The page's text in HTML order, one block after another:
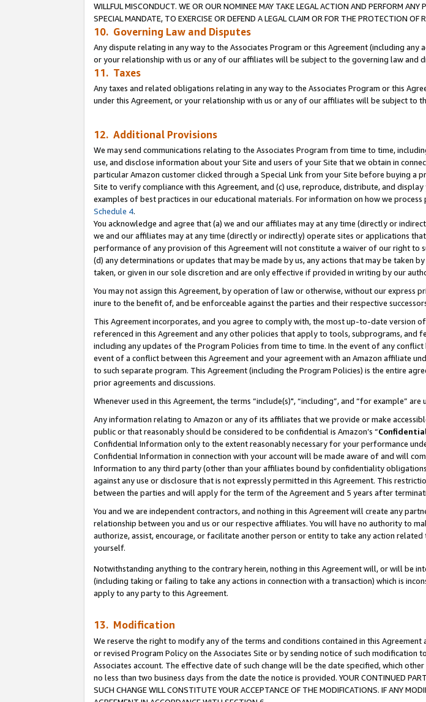
WILLFUL MISCONDUCT. WE OR OUR NOMINEE MAY TAKE LEGAL ACTION AND PERFORM
SPECIAL MANDATE, TO EXERCISE OR DEFEND A LEGAL CLAIM OR FOR THE PROTECTION
10. Governing Law and Disputes
Any dispute relating in any way to the Associates Program or this Agreement (including
or your relationship with us or any of our affiliates will be subject to the governing law and
11. Taxes
Any taxes and related obligations relating in any way to the Associates Program or this
under this Agreement, or your relationship with us or any of our affiliates will be subject to
12. Additional Provisions
We may send communications relating to the Associates Program from time to time,
use, and disclose information about your Site and users of your Site that we obtain in
particular Amazon customer clicked through a Special Link from your Site before buying a
Site to verify compliance with this Agreement, and (c) use, reproduce, distribute, and
examples of best practices in our educational materials. For information on how we
Schedule 4.
You acknowledge and agree that (a) we and our affiliates may at any time (directly or
we and our affiliates may at any time (directly or indirectly) operate sites or applications
performance of any provision of this Agreement will not constitute a waiver of our right to
(d) any determinations or updates that may be made by us, any actions that may be taken
taken, or given in our sole discretion and are only effective if provided in writing by our
You may not assign this Agreement, by operation of law or otherwise, without our
inure to the benefit of, and be enforceable against the parties and their respective
This Agreement incorporates, and you agree to comply with, the most up-to-date version
referenced in this Agreement and any other policies that apply to tools, subprograms, and
including any updates of the Program Policies from time to time. In the event of any
event of a conflict between this Agreement and your agreement with an Amazon affiliate
to such separate program. This Agreement (including the Program Policies) is the entire
prior agreements and discussions.
Whenever used in this Agreement, the terms “include(s)", “including”, and “for example”
Any information relating to Amazon or any of its affiliates that we provide or make
public or that reasonably should be considered to be confidential is Amazon’s “
Confidential Information only to the extent reasonably necessary for your performance
Confidential Information in connection with your account will be made aware of and will
Information to any third party (other than your affiliates bound by confidentiality
against any use or disclosure that is not expressly permitted in this Agreement. This
between the parties and will apply for the term of the Agreement and 5 years after
You and we are independent contractors, and nothing in this Agreement will create any
relationship between you and us or our respective affiliates. You will have no authority to
authorize, assist, encourage, or facilitate another person or entity to take any action
yourself.
Notwithstanding anything to the contrary herein, nothing in this Agreement will, or will be
(including taking or failing to take any actions in connection with a transaction) which is
apply to any party to this Agreement.
13. Modification
We reserve the right to modify any of the terms and conditions contained in this
or revised Program Policy on the Associates Site or by sending notice of such
Associates account. The effective date of such change will be the date specified, which
no less than two business days from the date the notice is provided. YOUR CONTINUED
SUCH CHANGE WILL CONSTITUTE YOUR ACCEPTANCE OF THE MODIFICATIONS. IF ANY